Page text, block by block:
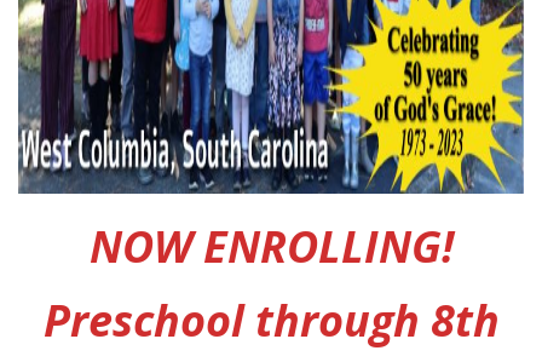
NOW ENROLLING!
Preschool through 8th